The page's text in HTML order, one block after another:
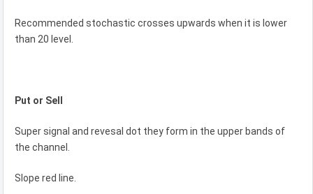
Recommended stochastic crosses upwards when it is lower
than 20 level.
Put or Sell
Super signal and revesal dot they form in the upper bands of
the channel.
Slope red line.